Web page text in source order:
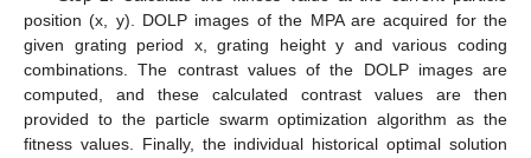
position (x, y). DOLP images of the MPA are acquired for the
given grating period x, grating height y and various coding
combinations. The contrast values of the DOLP images are
computed, and these calculated contrast values are then
provided to the particle swarm optimization algorithm as the
fitness values. Finally, the individual historical optimal solution
13. May
14. May
15. May
16. May
17. May
18. May
19. May
20. May
21. May
23. May
24. May
25. May
26. May
27. May
28. May
29. May
30. May
31. May
2. Jun
3. Jun
4. Jun
5. Jun
6. Jun
7. Jun
8. Jun
9. Jun
10. Jun
12. Jun
13. Jun
14. Jun
15. Jun
16. Jun
17. Jun
18. Jun
19. Jun
20. Jun
22. Jun
23. Jun
24. Jun
25. Jun
26. Jun
27. Jun
28. Jun
29. Jun
30. Jun
2. Jul
3. Jul
4. Jul
5. Jul
6. Jul
7. Jul
8. Jul
9. Jul
10. Jul
12. Jul
13. Jul
14. Jul
15. Jul
16. Jul
17. Jul
18. Jul
19. Jul
20. Jul
22. Jul
23. Jul
24. Jul
25. Jul
26. Jul
27. Jul
28. Jul
29. Jul
30. Jul
1. Aug
2. Aug
3. Aug
4. Aug
5. Aug
6. Aug
7. Aug
8. Aug
9. Aug